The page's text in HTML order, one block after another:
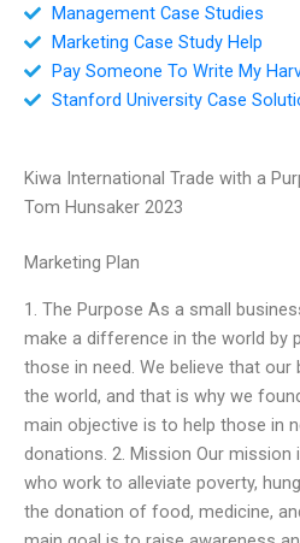
Management Case Studies
Marketing Case Study Help
Pay Someone To Write My
Stanford University Case
Kiwa International Trade with a
Tom Hunsaker 2023
Marketing Plan
1. The Purpose As a small
make a difference in the world by
those in need. We believe that
the world, and that is why we
main objective is to help those in
donations. 2. Mission Our
who work to alleviate poverty,
the donation of food, medicine,